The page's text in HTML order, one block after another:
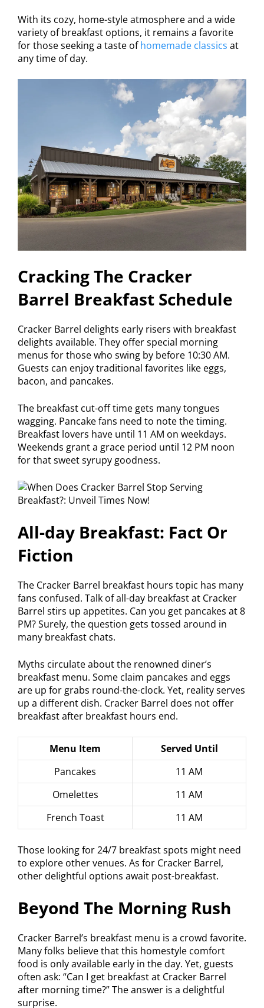
With its cozy, home-style atmosphere and a wide
variety of breakfast options, it remains a favorite
for those seeking a taste ofhomemade classics at
any time of day.
Cracking The Cracker
Barrel Breakfast Schedule
Cracker Barrel delights early risers with breakfast
delights available. They offer special morning
menus for those who swing by before 10:30 AM.
Guests can enjoy traditional favorites like eggs,
bacon, and pancakes.
The breakfast cut-off time gets many tongues
wagging. Pancake fans need to note the timing.
Breakfast lovers have until 11 AM on weekdays.
Weekends grant a grace period until 12 PM noon
for that sweet syrupy goodness.
All-day Breakfast: Fact Or
Fiction
The Cracker Barrel breakfast hours topic has many
fans confused. Talk of all-day breakfast at Cracker
Barrel stirs up appetites. Can you get pancakes at 8
PM? Surely, the question gets tossed around in
many breakfast chats.
Myths circulate about the renowned diner’s
breakfast menu. Some claim pancakes and eggs
are up for grabs round-the-clock. Yet, reality serves
up a different dish. Cracker Barrel does not offer
breakfast after breakfast hours end.
Menu Item
Served Until
Pancakes
11 AM
Omelettes
11 AM
French Toast
11 AM
Those looking for 24/7 breakfast spots might need
to explore other venues. As for Cracker Barrel,
other delightful options await post-breakfast.
Beyond The Morning Rush
Cracker Barrel’s breakfast menu is a crowd favorite.
Many folks believe that this homestyle comfort
food is only available early in the day. Yet, guests
often ask: “Can I get breakfast at Cracker Barrel
after morning time?” The answer is a delightful
surprise.